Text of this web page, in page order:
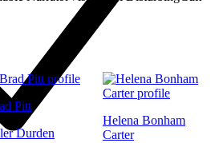
Pitt
Durden
Helena Bonham
Carter